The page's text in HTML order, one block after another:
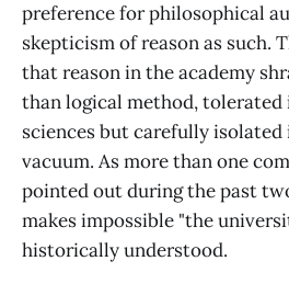
preference for philosophical
skepticism of reason as such.
that reason in the academy
than logical method, tolerated
sciences but carefully
vacuum. As more than one
pointed out during the past
makes impossible "the
historically understood.